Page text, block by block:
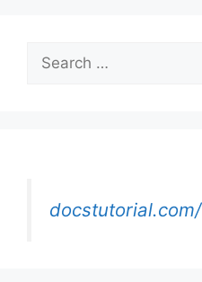
for:
docstutorial.com/